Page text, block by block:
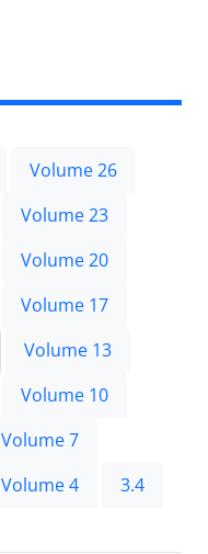
Volume 26
Volume 23
Volume 20
Volume 17
Volume 13
Volume 10
Volume 7
Volume 4
3.4